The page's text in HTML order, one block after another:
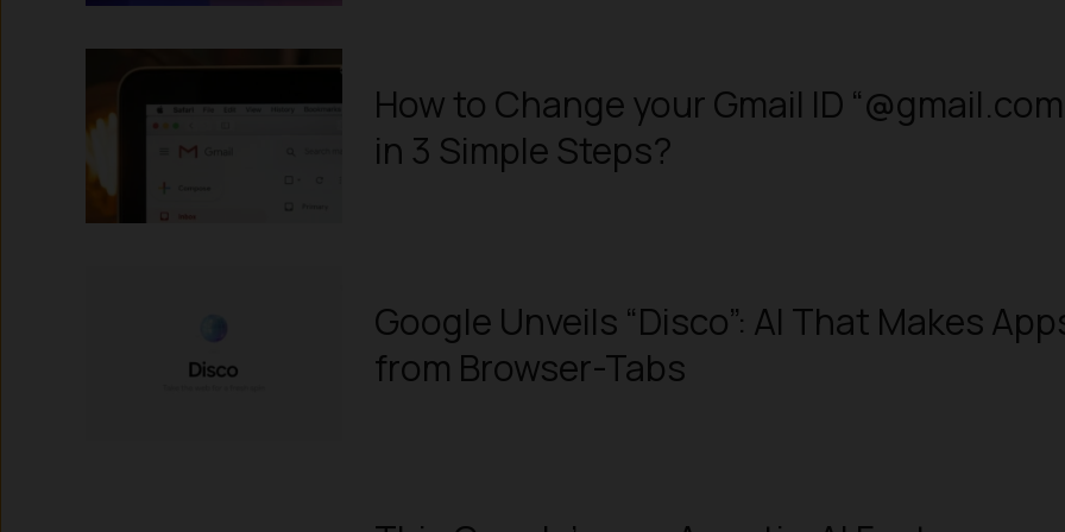
How to Change your Gmail ID
in 3 Simple Steps?
Google Unveils “Disco”: AI That Makes
from Browser-Tabs